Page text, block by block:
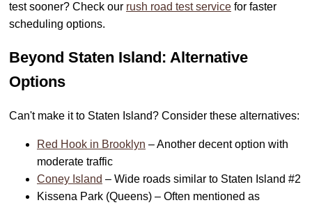
test sooner? Check our rush road test service for faster
scheduling options.
Beyond Staten Island: Alternative
Options
Can't make it to Staten Island? Consider these alternatives:
Red Hook in Brooklyn – Another decent option with
moderate traffic
Coney Island – Wide roads similar to Staten Island #2
Kissena Park (Queens) – Often mentioned as